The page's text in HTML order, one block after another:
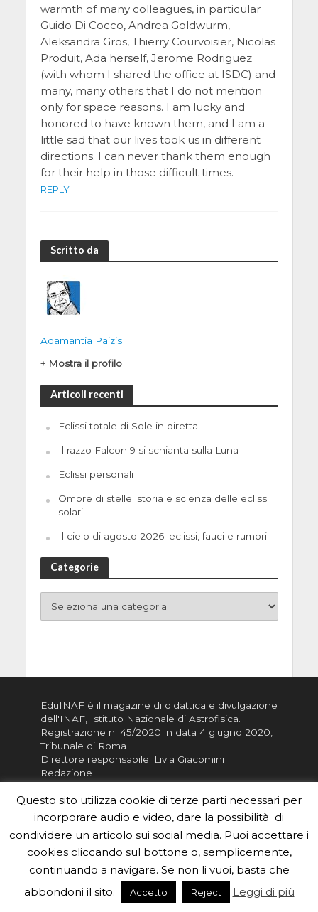
warmth of many colleagues, in particular
Guido Di Cocco, Andrea Goldwurm,
Aleksandra Gros, Thierry Courvoisier, Nicolas
Produit, Ada herself, Jerome Rodriguez
(with whom I shared the office at ISDC) and
many, many others that I do not mention
only for space reasons. I am lucky and
honored to have known them, and I am a
little sad that our lives took us in different
directions. I can never thank them enough
for their help in those difficult times.
REPLY
Scritto da
Adamantia Paizis
+ Mostra il profilo
Articoli recenti
Eclissi totale di Sole in diretta
Il razzo Falcon 9 si schianta sulla Luna
Eclissi personali
Ombre di stelle: storia e scienza delle eclissi
solari
Il cielo di agosto 2026: eclissi, fauci e rumori
Categorie
EduINAF è il magazine di didattica e divulgazione
dell'INAF, Istituto Nazionale di Astrofisica
Registrazione n. 45/2020 in data 4 giugno 2020,
Tribunale di Roma
Direttore responsabile: Livia Giacomini
Redazione
ISSN:2785-0684
Vuoi usare i contenuti di EduINAF?Leggi i
Crediti.
Informatva sui Cookie
Per la rubrica de l'Astronomo risponde, per
Questo sito utilizza cookie di terze parti necessari per
incorporare audio e video, dare la possibilità di
condividere un articolo sui social media. Puoi accettare i
cookies cliccando sul bottone o, semplicemente,
continuando a navigare. Se non li vuoi, basta che
abbondoni il sito.
Accetto Reject Leggi di più